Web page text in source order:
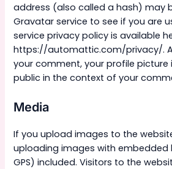
address (also called a hash) may
Gravatar service to see if you are
service privacy policy is available
https://automattic.com/privacy/.
your comment, your profile picture
public in the context of your
Media
If you upload images to the
uploading images with embedded
GPS) included. Visitors to the